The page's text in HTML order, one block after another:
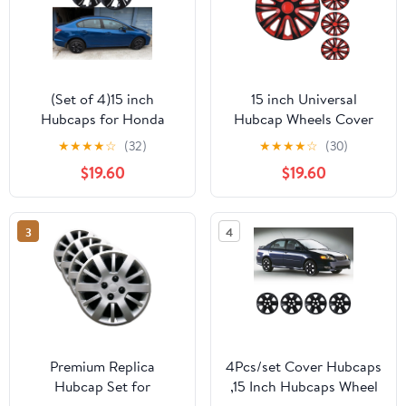
(Set of 4)15 inch
Hubcaps for Honda
Civic Sedan 2013-
2015,Honda Civic Coupe
2013,Only Fit Iron Hub -
Steel Wheel,Bolt on
Installation(Black
Lacquer)
★★★★☆ (32)
$19.60
15 inch Universal
Hubcap Wheels Cover
Replacement for Car
Truck SUV ABS&PC Hub
Caps Accessories Set of
4,Black Lacquer & Red
Lacquer
★★★★☆ (30)
$19.60
3
Premium Replica
Hubcap Set for
4
4Pcs/set Cover Hubcaps
,15 Inch Hubcaps Wheel